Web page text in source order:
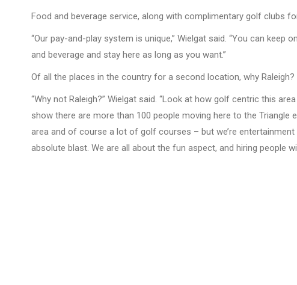
Food and beverage service, along with complimentary golf clubs
“Our pay-and-play system is unique,” Wielgat said. “You can
and beverage and stay here as long as you want.”
Of all the places in the country for a second location, why Raleigh?
“Why not Raleigh?” Wielgat said. “Look at how golf centric this
show there are more than 100 people moving here to the Triangle
area and of course a lot of golf courses – but we’re entertainment
absolute blast. We are all about the fun aspect, and hiring people